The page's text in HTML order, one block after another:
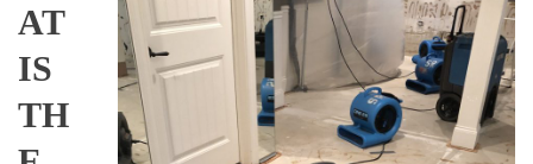
AT
IS
TH